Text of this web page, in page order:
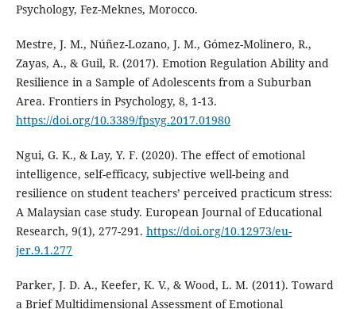
Psychology, Fez-Meknes, Morocco.
Mestre, J. M., Núñez-Lozano, J. M., Gómez-Molinero, R.,
Zayas, A., & Guil, R. (2017). Emotion Regulation Ability and
Resilience in a Sample of Adolescents from a Suburban
Area. Frontiers in Psychology, 8, 1-13.
https://doi.org/10.3389/fpsyg.2017.01980
Ngui, G. K., & Lay, Y. F. (2020). The effect of emotional
intelligence, self-efficacy, subjective well-being and
resilience on student teachers’ perceived practicum stress:
A Malaysian case study. European Journal of Educational
Research, 9(1), 277-291. https://doi.org/10.12973/eu-
jer.9.1.277
Parker, J. D. A., Keefer, K. V., & Wood, L. M. (2011). Toward
a Brief Multidimensional Assessment of Emotional